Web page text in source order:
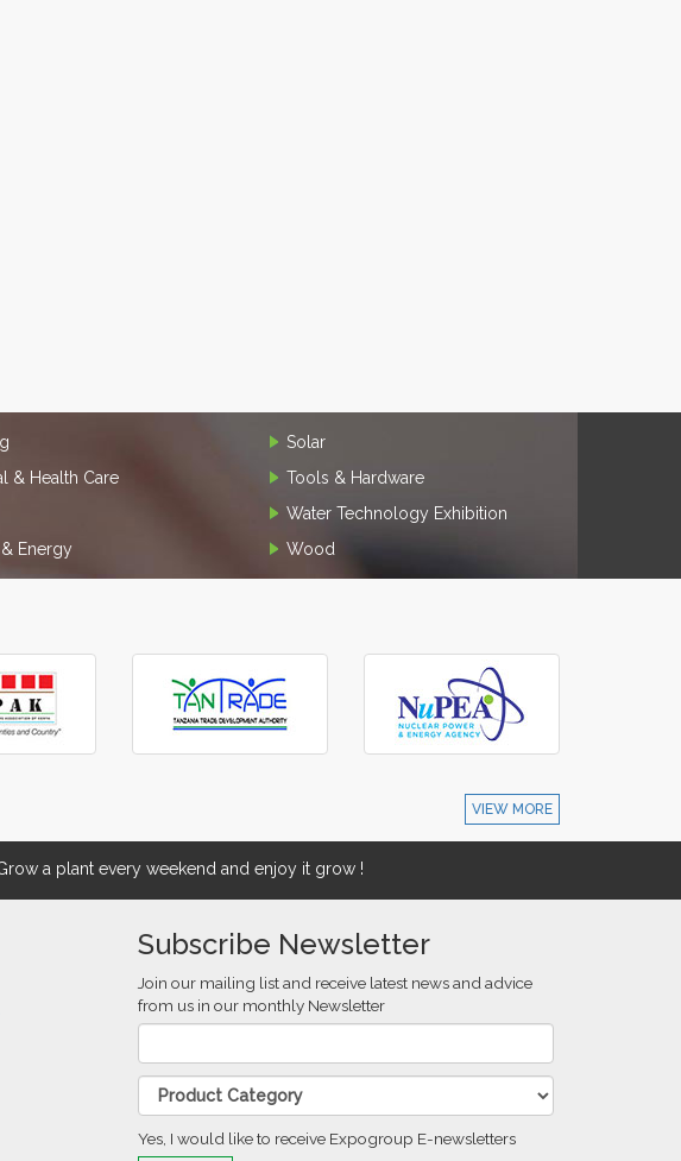
& Health Care
Energy
Solar
Tools & Hardware
Water Technology Exhibition
Wood
VIEW MORE
a plant every weekend and enjoy it grow !
Subscribe Newsletter
Join our mailing list and receive latest news and advice
from us in our monthly Newsletter
Yes, I would like to receive Expogroup E-newsletters